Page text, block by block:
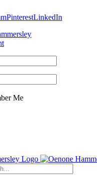
PinterestLinkedIn
Me